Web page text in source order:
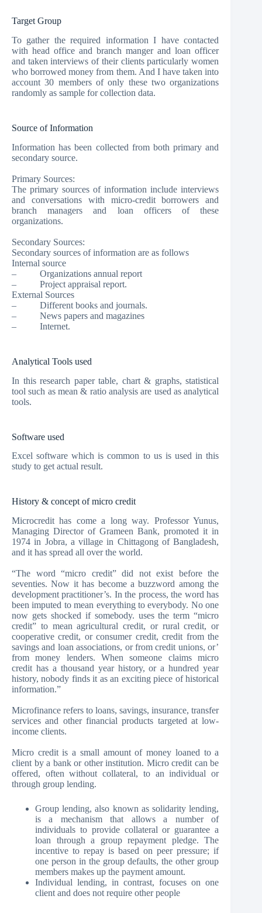
Target Group
To gather the required information I have contacted
with head office and branch manger and loan officer
and taken interviews of their clients particularly women
who borrowed money from them. And I have taken into
account 30 members of only these two organizations
randomly as sample for collection data.
Source of Information
Information has been collected from both primary and
secondary source.
Primary Sources:
The primary sources of information include interviews
and conversations with micro-credit borrowers and
branch managers and loan officers of these
organizations.
Secondary Sources:
Secondary sources of information are as follows
Internal source
– Organizations annual report
– Project appraisal report.
External Sources
– Different books and journals.
– News papers and magazines
– Internet.
Analytical Tools used
In this research paper table, chart & graphs, statistical
tool such as mean & ratio analysis are used as analytical
tools.
Software used
Excel software which is common to us is used in this
study to get actual result.
History & concept of micro credit
Microcredit has come a long way. Professor Yunus,
Managing Director of Grameen Bank, promoted it in
1974 in Jobra, a village in Chittagong of Bangladesh,
and it has spread all over the world.
“The word “micro credit” did not exist before the
seventies. Now it has become a buzzword among the
development practitioner’s. In the process, the word has
been imputed to mean everything to everybody. No one
now gets shocked if somebody. uses the term “micro
credit” to mean agricultural credit, or rural credit, or
cooperative credit, or consumer credit, credit from the
savings and loan associations, or from credit unions, or’
from money lenders. When someone claims micro
credit has a thousand year history, or a hundred year
history, nobody finds it as an exciting piece of historical
information.”
Microfinance refers to loans, savings, insurance, transfer
services and other financial products targeted at low-
income clients.
Micro credit is a small amount of money loaned to a
client by a bank or other institution. Micro credit can be
offered, often without collateral, to an individual or
through group lending.
Group lending, also known as solidarity lending,
is a mechanism that allows a number of
individuals to provide collateral or guarantee a
loan through a group repayment pledge. The
incentive to repay is based on peer pressure; if
one person in the group defaults, the other group
members makes up the payment amount.
Individual lending, in contrast, focuses on one
client and does not require other people